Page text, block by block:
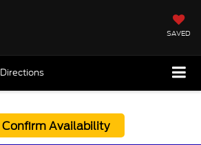
SAVED
Directions
Confirm Availability